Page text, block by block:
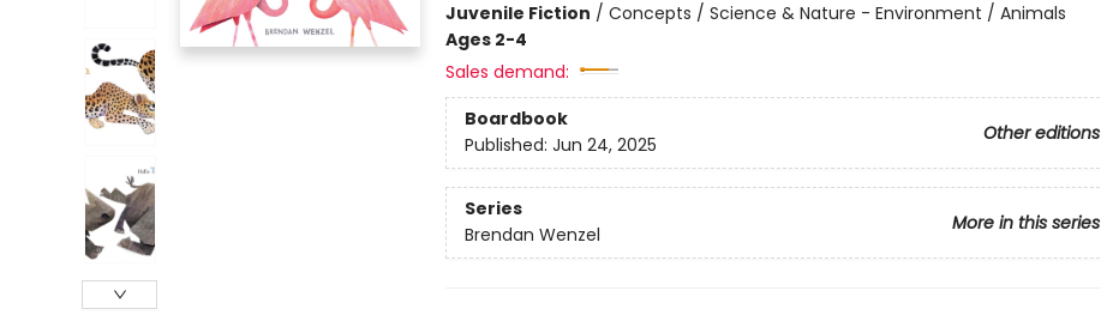
Juvenile Fiction / Concepts / Science & Nature - Environment / Animals
Ages 2-4
Sales demand:
Boardbook
Other editions
Published: Jun 24, 2025
Series
More in this series
Brendan Wenzel